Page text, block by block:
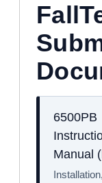
6500PB
Manual